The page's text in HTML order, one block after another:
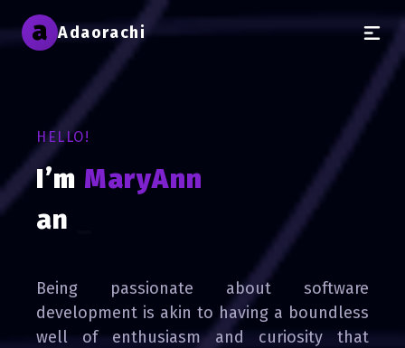
a Adaorachi
HELLO!
I’m MaryAnn
a creative
Being passionate about software
development is akin to having a boundless
well of enthusiasm and curiosity that